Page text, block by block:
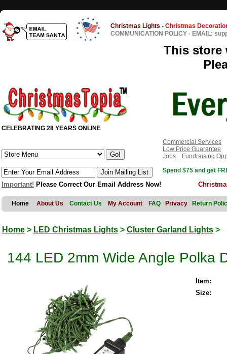
Christmas Lights - Christmas
COMMUNICATION POLICY - EMAIL:
This store
CELEBRATING 28 YEARS ONLINE
Commercial Services
Low Price Guarantee
Jobs
Fundraising
Spend $75 and get
Important! Please Correct Our Email Address Now!
Home About Us Contact Us My Account FAQ Privacy Return
Home > LED Christmas Lights > Cluster Garland Lights >
144 LED 2mm Wide Angle Polka
Item:
Size: